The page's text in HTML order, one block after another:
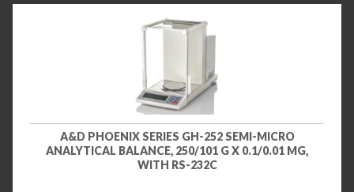
A&D PHOENIX SERIES GH-252 SEMI-MICRO
ANALYTICAL BALANCE, 250/101 G X 0.1/0.01 MG,
WITH RS-232C